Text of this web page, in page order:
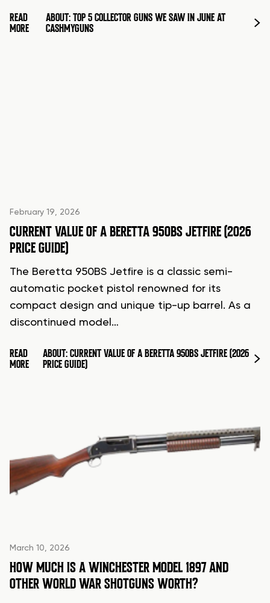
READ
MORE
ABOUT: TOP 5 COLLECTOR GUNS WE SAW IN JUNE AT
CASHMYGUNS
February 19, 2026
CURRENT VALUE OF A BERETTA 950BS JETFIRE (2026
PRICE GUIDE)
The Beretta 950BS Jetfire is a classic semi-
automatic pocket pistol renowned for its
compact design and unique tip-up barrel. As a
discontinued model…
READ
MORE
ABOUT: CURRENT VALUE OF A BERETTA 950BS JETFIRE (2026
PRICE GUIDE)
March 10, 2026
HOW MUCH IS A WINCHESTER MODEL 1897 AND
OTHER WORLD WAR SHOTGUNS WORTH?